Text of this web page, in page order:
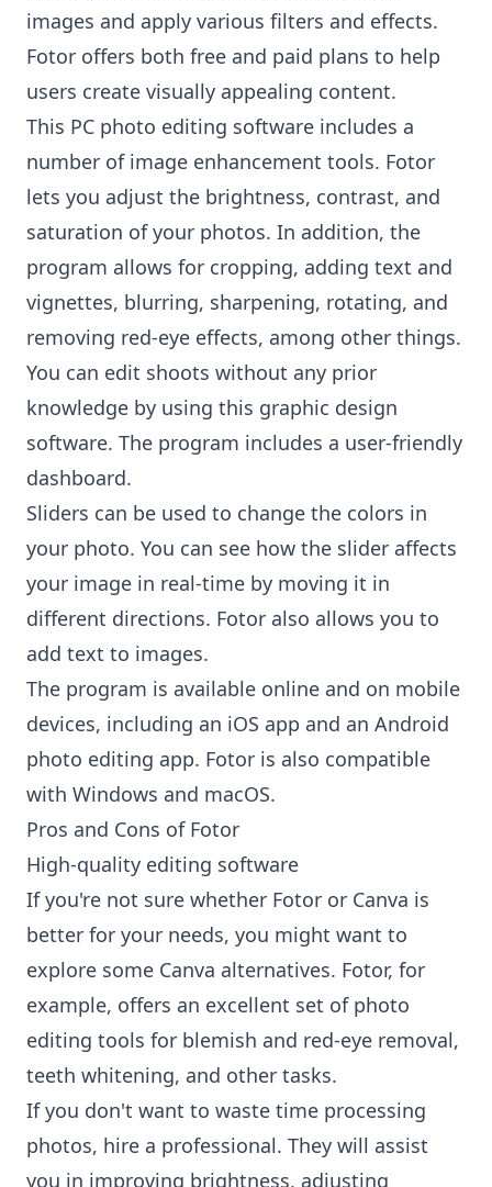
images and apply various filters and effects.
Fotor offers both free and paid plans to help
users create visually appealing content.
This PC photo editing software includes a
number of image enhancement tools. Fotor
lets you adjust the brightness, contrast, and
saturation of your photos. In addition, the
program allows for cropping, adding text and
vignettes, blurring, sharpening, rotating, and
removing red-eye effects, among other things.
You can edit shoots without any prior
knowledge by using this graphic design
software. The program includes a user-friendly
dashboard.
Sliders can be used to change the colors in
your photo. You can see how the slider affects
your image in real-time by moving it in
different directions. Fotor also allows you to
add text to images.
The program is available online and on mobile
devices, including an iOS app and an Android
photo editing app. Fotor is also compatible
with Windows and macOS.
Pros and Cons of Fotor
High-quality editing software
If you're not sure whether Fotor or Canva is
better for your needs, you might want to
explore some Canva alternatives. Fotor, for
example, offers an excellent set of photo
editing tools for blemish and red-eye removal,
teeth whitening, and other tasks.
If you don't want to waste time processing
photos, hire a professional. They will assist
you in improving brightness, adjusting